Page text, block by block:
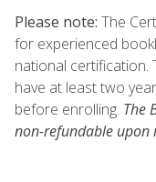
Please note: The
for experienced
national certification.
have at least two
before enrolling. The
non-refundable upon